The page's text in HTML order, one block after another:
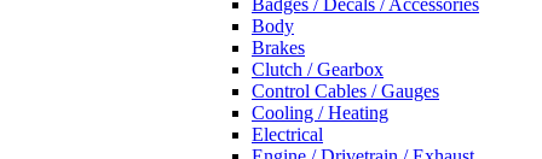
Badges / Decals / Accessories
Body
Brakes
Clutch / Gearbox
Control Cables / Gauges
Cooling / Heating
Electrical